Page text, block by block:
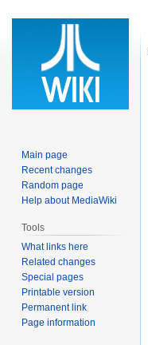
Main page
Recent changes
Random page
Help about MediaWiki
Tools
What links here
Related changes
Special pages
Printable version
Permanent link
Page information